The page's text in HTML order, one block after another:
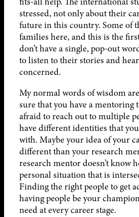
stressed, not only about their
future in this country. Some of
families here, and this is the
don’t have a single, pop-out
to listen to their stories and
concerned.
My normal words of wisdom
sure that you have a mentoring
afraid to reach out to multiple
have different identities that
with. Maybe your idea of your
different than your research
research mentor doesn’t know
personal situation that is
Finding the right people to get
having people be your
need at every career stage.